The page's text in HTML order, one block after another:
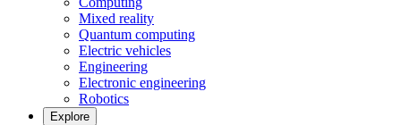
Mixed reality
Quantum computing
Electric vehicles
Engineering
Electronic engineering
Robotics
Explore